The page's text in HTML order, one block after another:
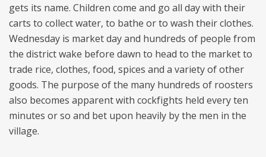
gets its name. Children come and go all day with their
carts to collect water, to bathe or to wash their clothes.
Wednesday is market day and hundreds of people from
the district wake before dawn to head to the market to
trade rice, clothes, food, spices and a variety of other
goods. The purpose of the many hundreds of roosters
also becomes apparent with cockfights held every ten
minutes or so and bet upon heavily by the men in the
village.